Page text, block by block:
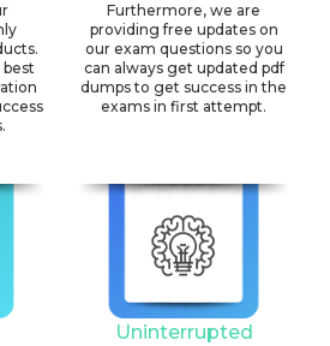
Furthermore, we are
providing free updates on
our exam questions so you
can always get updated pdf
dumps to get success in the
exams in first attempt.
Uninterrupted